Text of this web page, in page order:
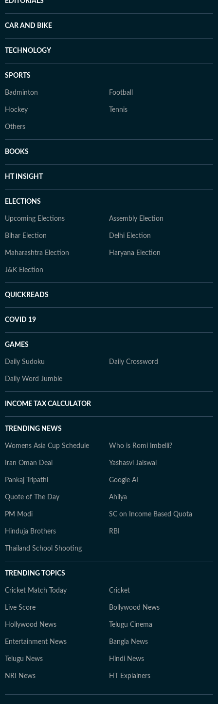
CAR AND BIKE
TECHNOLOGY
SPORTS
Badminton Football
Hockey Tennis
Others
BOOKS
HT INSIGHT
ELECTIONS
Upcoming Elections Assembly Election
Bihar Election Delhi Election
Maharashtra Election Haryana Election
J&K Election
QUICKREADS
COVID 19
GAMES
Daily Sudoku Daily Crossword
Daily Word Jumble
INCOME TAX CALCULATOR
TRENDING NEWS
Womens Asia Cup Schedule Who is Romi Imbelli?
Iran Oman Deal Yashasvi Jaiswal
Pankaj Tripathi Google AI
Quote of The Day Ahilya
PM Modi SC on Income Based Quota
Hinduja Brothers RBI
Thailand School Shooting
TRENDING TOPICS
Cricket Match Today Cricket
Live Score Bollywood News
Hollywood News Telugu Cinema
Entertainment News Bangla News
Telugu News Hindi News
NRI News HT Explainers